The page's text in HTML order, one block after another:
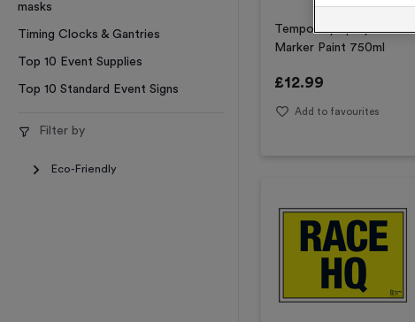
masks
Timing Clocks & Gantries
Top 10 Event Supplies
Top 10 Standard Event Signs
Filter by
Eco-Friendly
Temporary Spray
Marker Paint 750ml
£12.99
Add to favourites